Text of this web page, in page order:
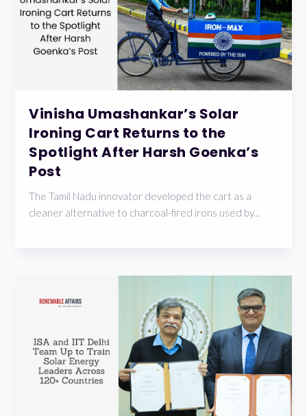
Vinisha Umashankar’s Solar
Ironing Cart Returns to the
Spotlight After Harsh Goenka’s
Post
The Tamil Nadu innovator developed the cart as a
cleaner alternative to charcoal-fired irons used by...